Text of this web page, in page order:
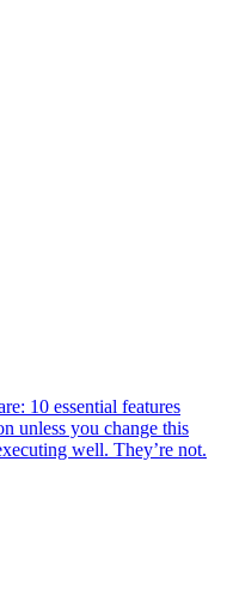
10 essential features
unless you change this
well. They’re not.